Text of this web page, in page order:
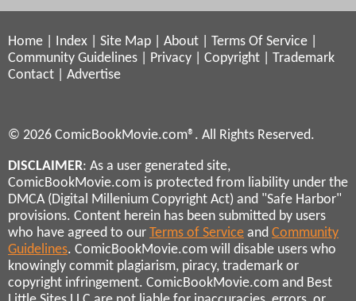
Home Index Site Map About Terms Of Service
Community Guidelines
Privacy Copyright
Trademark
Contact
Advertise
© 2026 ComicBookMovie.com®. All Rights Reserved.
DISCLAIMER: As a user generated site,
ComicBookMovie.com is protected from liability under the
DMCA (Digital Millenium Copyright Act) and "Safe Harbor"
provisions. Content herein has been submitted by users
who have agreed to our Terms of Service and Community
Guidelines. ComicBookMovie.com will disable users who
knowingly commit plagiarism, piracy, trademark or
copyright infringement. ComicBookMovie.com and Best